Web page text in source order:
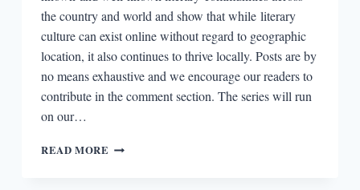
the country and world and show that while literary
culture can exist online without regard to geographic
location, it also continues to thrive locally. Posts are by
no means exhaustive and we encourage our readers to
contribute in the comment section. The series will run
on our…
READ MORE LITERARY